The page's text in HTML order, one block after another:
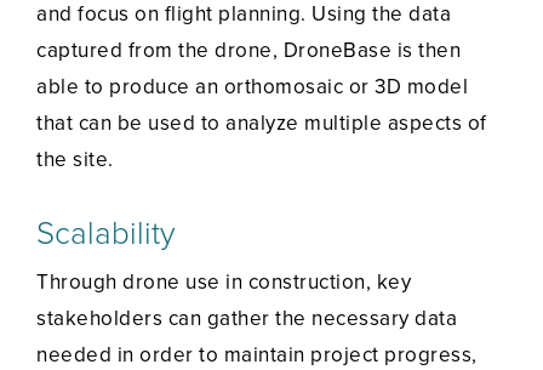
and focus on flight planning. Using the data
captured from the drone, DroneBase is then
able to produce an orthomosaic or 3D model
that can be used to analyze multiple aspects of
the site.
Scalability
Through drone use in construction, key
stakeholders can gather the necessary data
needed in order to maintain project progress,